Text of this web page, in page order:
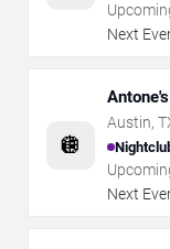
Next
🪩
Austin,
Next